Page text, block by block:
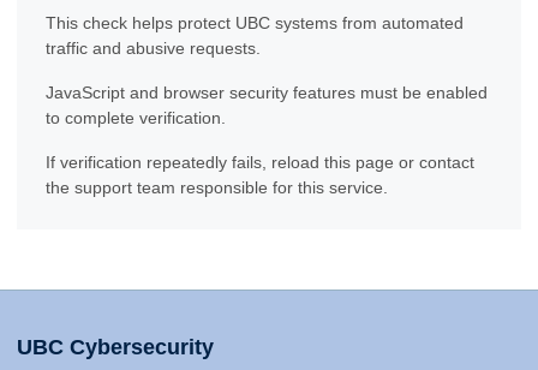
This check helps protect UBC systems from automated
traffic and abusive requests.
JavaScript and browser security features must be enabled
to complete verification.
If verification repeatedly fails, reload this page or contact
the support team responsible for this service.
UBC Cybersecurity